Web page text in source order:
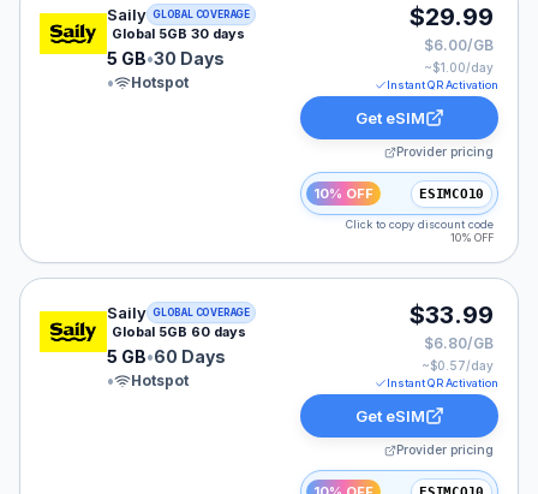
Saily eSIM plan for GLOBAL: 5 GB for 30 Days, listed
Saily GLOBAL COVERAGE
Global 5GB 30 days
5 GB•30 Days
•
Hotspot
$29.99
$6.00/GB
~$1.00/day
Instant QR Activation
Get eSIM
Provider pricing
10% OFF ESIMCO10
Click to copy discount code
10% OFF
Saily eSIM plan for GLOBAL: 5 GB for 60 Days, listed
Saily GLOBAL COVERAGE
Global 5GB 60 days
5 GB•60 Days
•
Hotspot
$33.99
$6.80/GB
~$0.57/day
Instant QR Activation
Get eSIM
Provider pricing